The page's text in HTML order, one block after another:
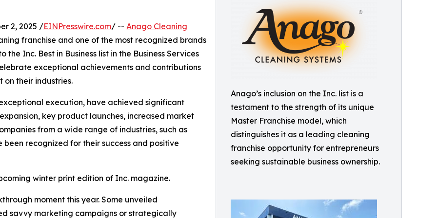
Anago’s inclusion on the Inc. list is a
testament to the strength of its unique
Master Franchise model, which
distinguishes it as a leading cleaning
franchise opportunity for entrepreneurs
seeking sustainable business ownership.
2, 2025 /EINPresswire.com/ -- Anago Cleaning
franchise and one of the most recognized brands
Inc. Best in Business list in the Business Services
exceptional achievements and contributions
their industries.
execution, have achieved significant
key product launches, increased market
from a wide range of industries, such as
recognized for their success and positive
winter print edition of Inc. magazine.
moment this year. Some unveiled
savvy marketing campaigns or strategically